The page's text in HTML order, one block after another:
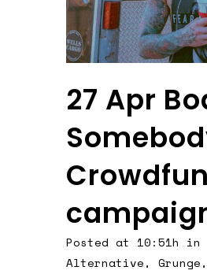
27 Apr
Posted at 10:51h in
Alternative, Grunge,